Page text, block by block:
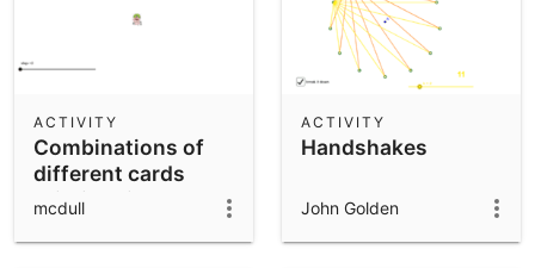
Combinations of
different cards
(distinguishable
ACTIVITY
mcdull
Handshakes
ACTIVITY
John Golden